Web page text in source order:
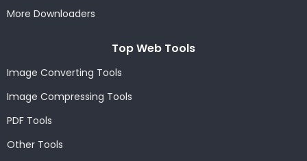
More Downloaders
Top Web Tools
Image Converting Tools
Image Compressing Tools
PDF Tools
Other Tools